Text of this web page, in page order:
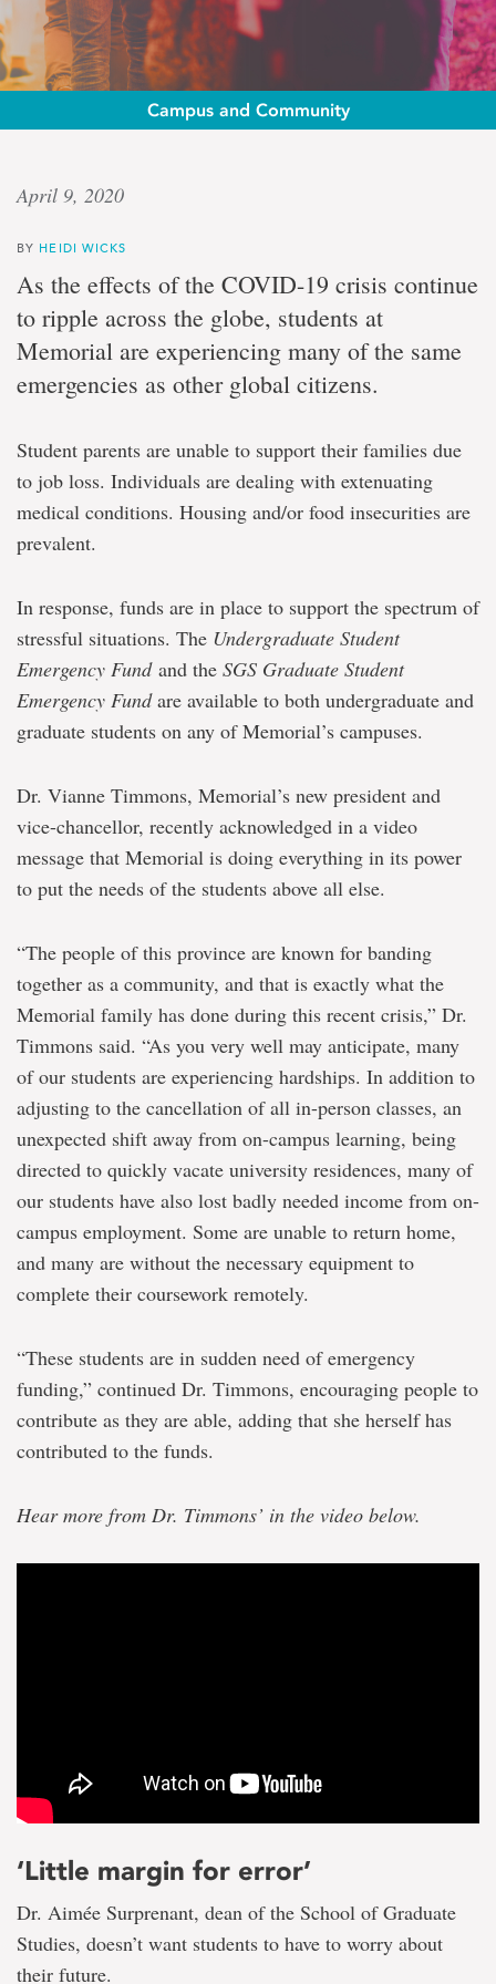
Campus and Community
Emergency
relief
Funding
for
students
in
need
April 9, 2020
BY HEIDI WICKS
As the effects of the COVID-19 crisis continue
to ripple across the globe, students at
Memorial are experiencing many of the same
emergencies as other global citizens.
Student parents are unable to support their families due
to job loss. Individuals are dealing with extenuating
medical conditions. Housing and/or food insecurities are
prevalent.
In response, funds are in place to support the spectrum of
stressful situations. The Undergraduate Student
Emergency Fundand the SGS Graduate Student
Emergency Fundare available to both undergraduate and
graduate students on any of Memorial’s campuses.
Dr. Vianne Timmons, Memorial’s new president and
vice-chancellor, recently acknowledged in a video
message that Memorial is doing everything in its power
to put the needs of the students above all else.
“The people of this province are known for banding
together as a community, and that is exactly what the
Memorial family has done during this recent crisis,” Dr.
Timmons said. “As you very well may anticipate, many
of our students are experiencing hardships. In addition to
adjusting to the cancellation of all in-person classes, an
unexpected shift away from on-campus learning, being
directed to quickly vacate university residences, many of
our students have also lost badly needed income from on-
campus employment. Some are unable to return home,
and many are without the necessary equipment to
complete their coursework remotely.
“These students are in sudden need of emergency
funding,” continued Dr. Timmons, encouraging people to
contribute as they are able, adding that she herself has
contributed to the funds.
Hear more from Dr. Timmons’ in the video below.
‘Little margin for error’
Dr. Aimée Surprenant, dean of the School of Graduate
Studies, doesn’t want students to have to worry about
their future.